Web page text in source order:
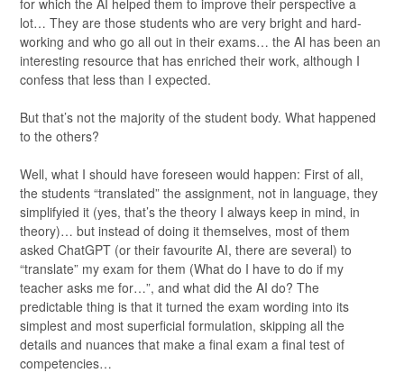
lot… They are those students who are very bright and hard-
working and who go all out in their exams… the AI has been an
interesting resource that has enriched their work, although I
confess that less than I expected.
But that’s not the majority of the student body. What happened
to the others?
Well, what I should have foreseen would happen: First of all,
the students “translated” the assignment, not in language, they
simplifyied it (yes, that’s the theory I always keep in mind, in
theory)… but instead of doing it themselves, most of them
asked ChatGPT (or their favourite AI, there are several) to
“translate” my exam for them (What do I have to do if my
teacher asks me for…”, and what did the AI do? The
predictable thing is that it turned the exam wording into its
simplest and most superficial formulation, skipping all the
details and nuances that make a final exam a final test of
competencies…